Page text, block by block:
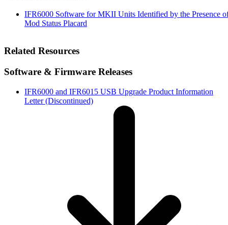
IFR6000 Software for MKII Units Identified by the Presence
Mod Status Placard
Related Resources
Software & Firmware Releases
IFR6000 and IFR6015 USB Upgrade Product Information
Letter (Discontinued)